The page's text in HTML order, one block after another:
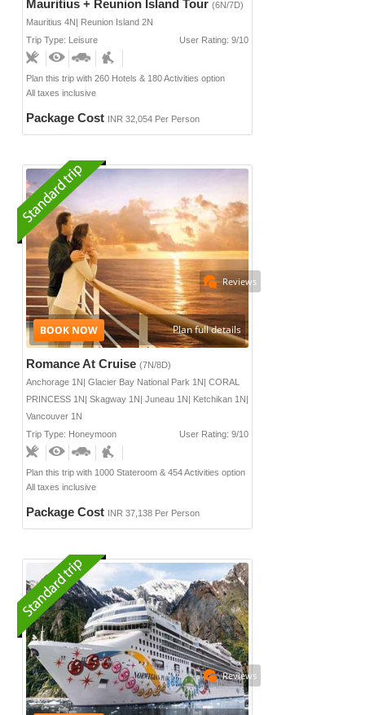
Mauritius + Reunion Island Tour (6N/7D)
Mauritius 4N| Reunion Island 2N
Trip Type: Leisure
User Rating: 9/10
Plan this trip with 260 Hotels & 180 Activities option
All taxes inclusive
Package Cost INR 32,054 Per Person
Romance At Cruise (7N/8D)
Anchorage 1N| Glacier Bay National Park 1N| CORAL
PRINCESS 1N| Skagway 1N| Juneau 1N| Ketchikan 1N|
Vancouver 1N
Trip Type: Honeymoon
User Rating: 9/10
Plan this trip with 1000 Stateroom & 454 Activities option
All taxes inclusive
Package Cost INR 37,138 Per Person
Reviews
Plan full details
Reviews